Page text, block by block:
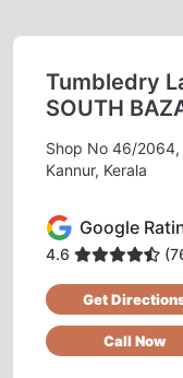
Best laundry
5
Good service
Tumbledry
SOUTH
Shop No 46/2064,
Kannur, Kerala
Google
4.6
Get
Call Now